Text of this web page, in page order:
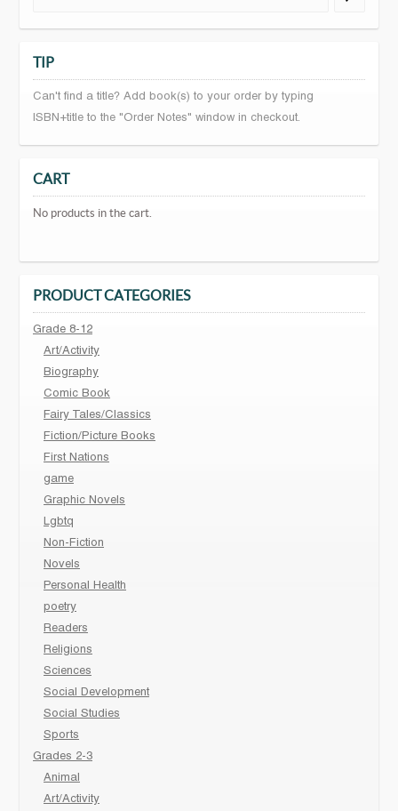
TIP
Can't find a title? Add book(s) to your order by typing
ISBN+title to the "Order Notes" window in checkout.
CART
No products in the cart.
PRODUCT CATEGORIES
Grade 8-12
Art/Activity
Biography
Comic Book
Fairy Tales/Classics
Fiction/Picture Books
First Nations
game
Graphic Novels
Lgbtq
Non-Fiction
Novels
Personal Health
poetry
Readers
Religions
Sciences
Social Development
Social Studies
Sports
Grades 2-3
Animal
Art/Activity